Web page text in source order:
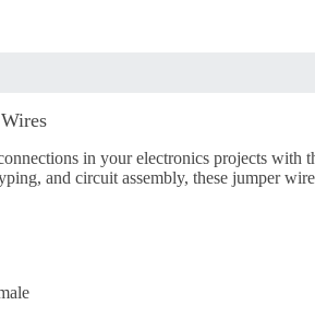
in your electronics projects with
and circuit assembly, these jumper